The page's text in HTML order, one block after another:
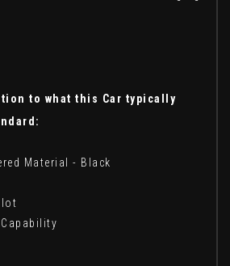
to what this Car typically
Material - Black